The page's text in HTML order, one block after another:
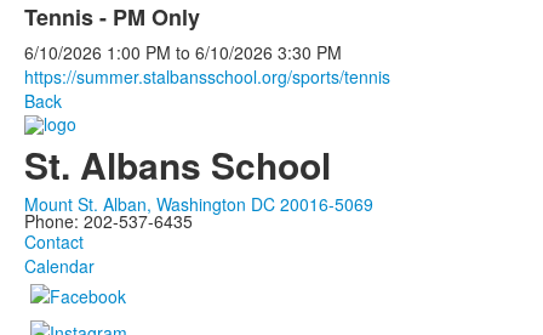
Tennis - PM Only
6/10/2026 1:00 PM to 6/10/2026 3:30 PM
https://summer.stalbansschool.org/sports/tennis
Back
St. Albans School
Mount St. Alban, Washington DC 20016-5069
Phone: 202-537-6435
Contact
Calendar